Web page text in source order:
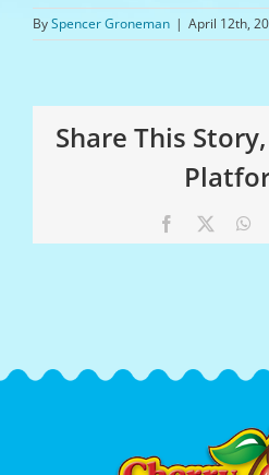
BySpencer Groneman | April 12th,
Share This
Facebook